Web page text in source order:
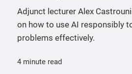
Adjunct lecturer Alex
on how to use AI responsibly
problems effectively.
4 minute read